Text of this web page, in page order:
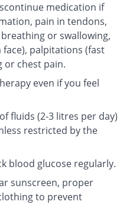
medication if
pain in tendons,
or swallowing,
face), palpitations (fast
or chest pain.
even if you feel
fluids (2-3 litres per day)
restricted by the
blood glucose regularly.
sunscreen, proper
to prevent